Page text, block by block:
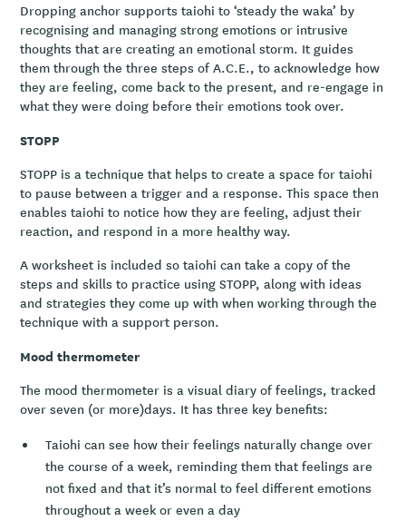
Dropping anchor supports taiohi to ‘steady the waka’ by
recognising and managing strong emotions or intrusive
thoughts that are creating an emotional storm. It guides
them through the three steps of A.C.E., to acknowledge how
they are feeling, come back to the present, and re-engage in
what they were doing before their emotions took over.
STOPP
STOPP is a technique that helps to create a space for taiohi
to pause between a trigger and a response. This space then
enables taiohi to notice how they are feeling, adjust their
reaction, and respond in a more healthy way.
A worksheet is included so taiohi can take a copy of the
steps and skills to practice using STOPP, along with ideas
and strategies they come up with when working through the
technique with a support person.
Mood thermometer
The mood thermometer is a visual diary of feelings, tracked
over seven (or more)days. It has three key benefits:
Taiohi can see how their feelings naturally change over
the course of a week, reminding them that feelings are
not fixed and that it’s normal to feel different emotions
throughout a week or even a day